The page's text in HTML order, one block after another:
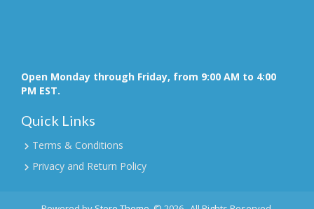
Open Monday through Friday, from 9:00 AM to 4:00
PM EST.
Quick Links
Terms & Conditions
Privacy and Return Policy